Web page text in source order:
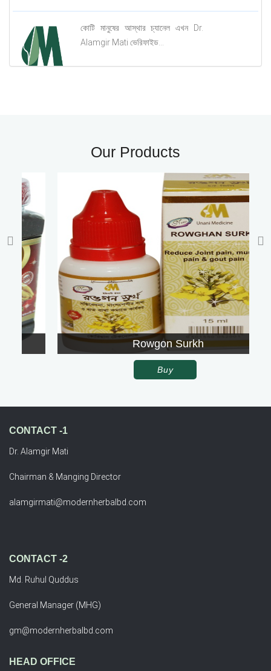
কোটি মানুষের আস্থার চ্যানেল এখন Dr.
Alamgir Mati ভেরিফাইড...
Our Products
Rowgon Surkh
CONTACT -1
Dr. Alamgir Mati
Chairman & Manging Director
alamgirmati@modernherbalbd.com
CONTACT -2
Md. Ruhul Quddus
General Manager (MHG)
gm@modernherbalbd.com
HEAD OFFICE